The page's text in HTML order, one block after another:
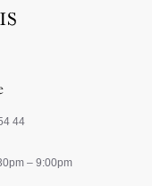
44
– 9:00pm